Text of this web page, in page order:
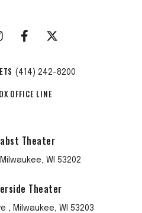
& the Rooftops are set to do
(414) 242-8200
OFFICE LINE
Theater
WI 53202
Theater
, Milwaukee, WI 53203